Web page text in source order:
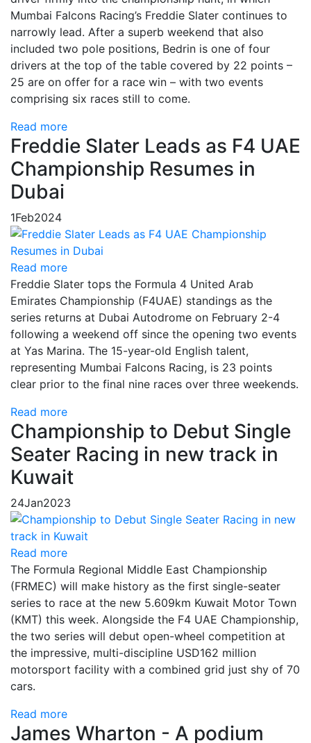
Mumbai Falcons Racing’s Freddie Slater continues to
narrowly lead. After a superb weekend that also
included two pole positions, Bedrin is one of four
drivers at the top of the table covered by 22 points –
25 are on offer for a race win – with two events
comprising six races still to come.
Read more
Freddie Slater Leads as F4 UAE
Championship Resumes in
Dubai
1Feb2024
Read more
Freddie Slater tops the Formula 4 United Arab
Emirates Championship (F4UAE) standings as the
series returns at Dubai Autodrome on February 2-4
following a weekend off since the opening two events
at Yas Marina. The 15-year-old English talent,
representing Mumbai Falcons Racing, is 23 points
clear prior to the final nine races over three weekends.
Read more
Championship to Debut Single
Seater Racing in new track in
Kuwait
24Jan2023
Read more
The Formula Regional Middle East Championship
(FRMEC) will make history as the first single-seater
series to race at the new 5.609km Kuwait Motor Town
(KMT) this week. Alongside the F4 UAE Championship,
the two series will debut open-wheel competition at
the impressive, multi-discipline USD162 million
motorsport facility with a combined grid just shy of 70
cars.
Read more
James Wharton - A podium